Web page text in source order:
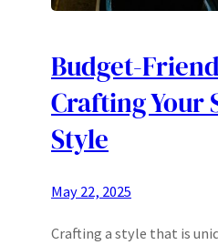
Budget-
Crafting Your
Style
May 22, 2025
Crafting a style that is